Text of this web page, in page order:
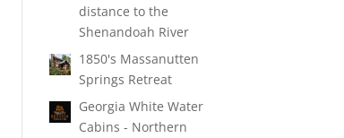
distance to the
Shenandoah River
1850's Massanutten
Springs Retreat
Georgia White Water
Cabins - Northern